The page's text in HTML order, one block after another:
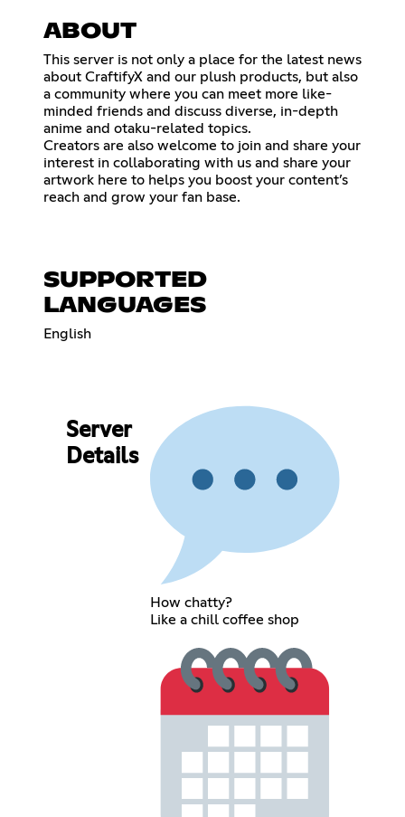
ABOUT
This server is not only a place for the latest news
about CraftifyX and our plush products, but also
a community where you can meet more like-
minded friends and discuss diverse, in-depth
anime and otaku-related topics.
Creators are also welcome to join and share your
interest in collaborating with us and share your
artwork here to helps you boost your content’s
reach and grow your fan base.
SUPPORTED
LANGUAGES
English
Server
Details
How chatty?
Like a chill coffee shop